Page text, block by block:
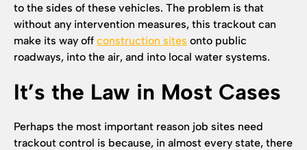
to the sides of these vehicles. The problem is that
without any intervention measures, this trackout can
make its way off construction sites onto public
roadways, into the air, and into local water systems.
It’s the Law in Most Cases
Perhaps the most important reason job sites need
trackout control is because, in almost every state, there